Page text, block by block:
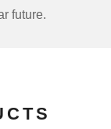
future.